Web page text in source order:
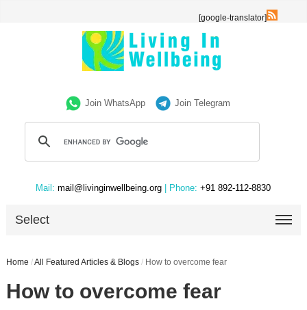
[google-translator]
Join WhatsApp Join Telegram
Mail: mail@livinginwellbeing.org | Phone: +91 892-112-8830
Select
Home /All Featured Articles & Blogs / How to overcome fear
How to overcome fear